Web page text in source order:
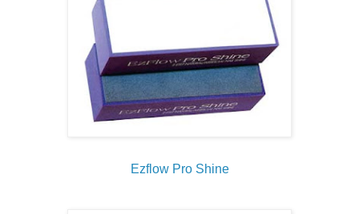
Ezflow Pro Shine